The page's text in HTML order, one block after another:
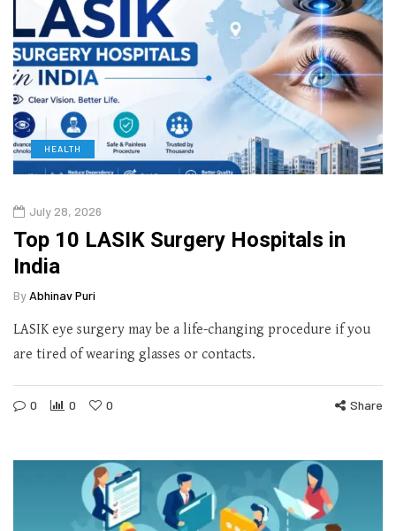
HEALTH
July 28, 2026
Top 10 LASIK Surgery Hospitals in
India
By Abhinav Puri
LASIK eye surgery may be a life-changing procedure if you
are tired of wearing glasses or contacts.
0 0 0 Share